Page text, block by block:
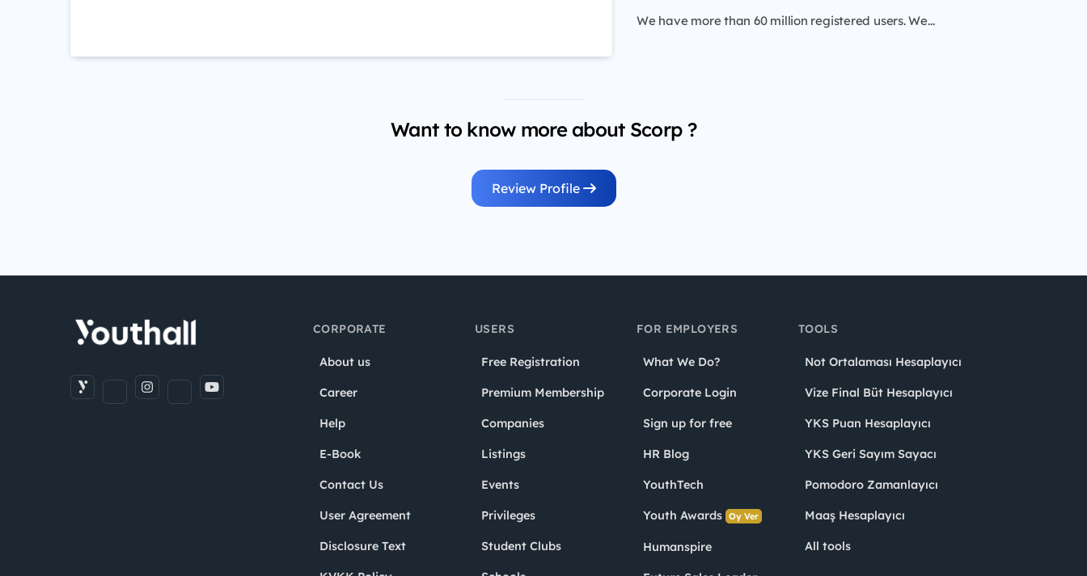
We have more than 60 million registered users. We...
Want to know more about Scorp ?
Review Profile
CORPORATE
About us
Career
Help
E-Book
Contact Us
User Agreement
Disclosure Text
USERS
Free Registration
Premium Membership
Companies
Listings
Events
Privileges
Student Clubs
FOR EMPLOYERS
What We Do?
Corporate Login
Sign up for free
HR Blog
YouthTech
Youth Awards Oy Ver
Humanspire
TOOLS
Not Ortalaması Hesaplayıcı
Vize Final Büt Hesaplayıcı
YKS Puan Hesaplayıcı
YKS Geri Sayım Sayacı
Pomodoro Zamanlayıcı
Maaş Hesaplayıcı
All tools